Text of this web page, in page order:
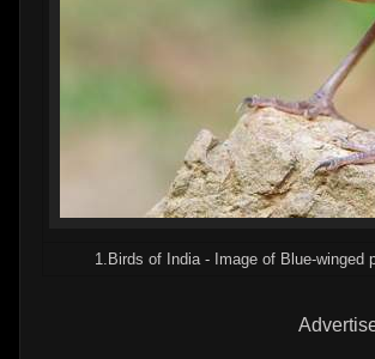
1.Birds of India - Image of Blue-winged